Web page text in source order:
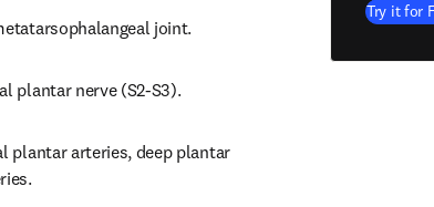
joint.
plantar nerve (S2-S3).
plantar arteries, deep plantar
Try it for